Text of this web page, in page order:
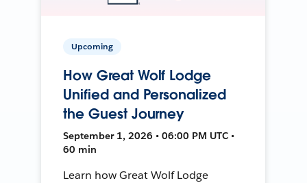
Upcoming
How Great Wolf Lodge
Unified and Personalized
the Guest Journey
September 1, 2026 • 06:00 PM UTC •
60 min
Learn how Great Wolf Lodge